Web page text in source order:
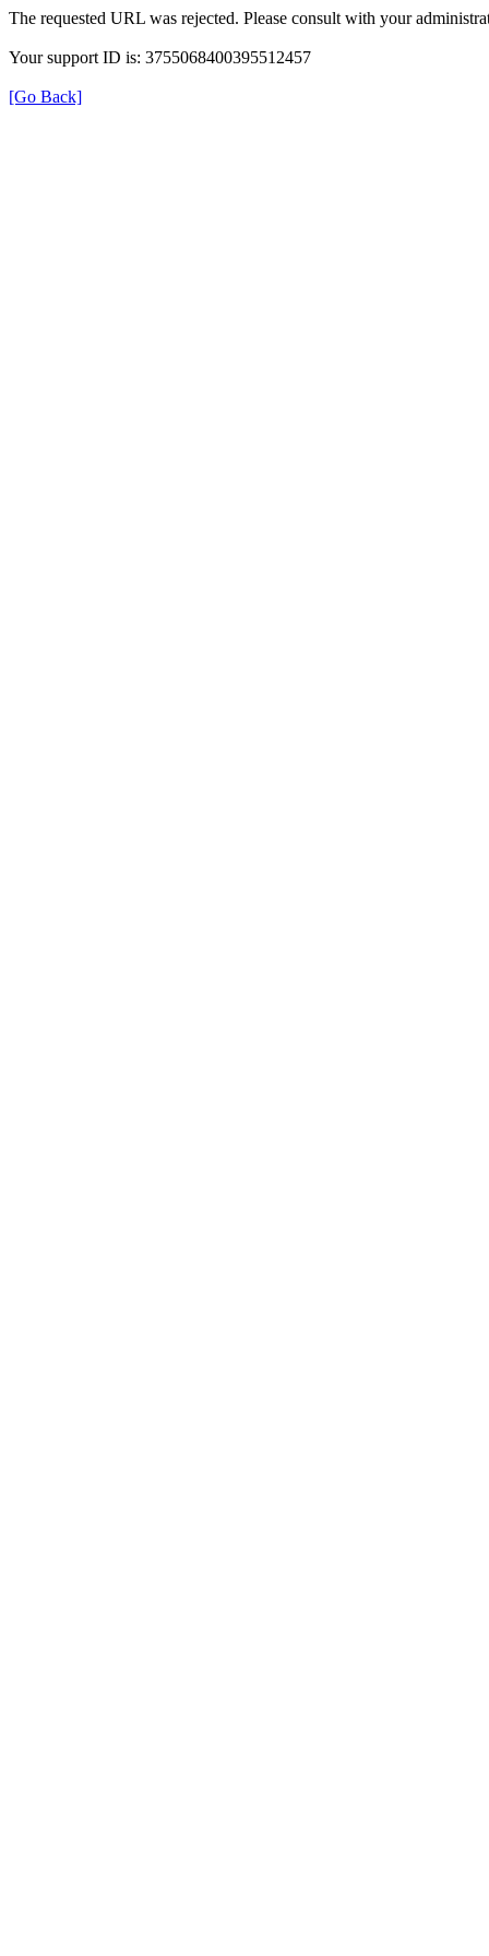
The requested URL was rejected. Please consult with your
Your support ID is: 3755068400395512457
[Go Back]